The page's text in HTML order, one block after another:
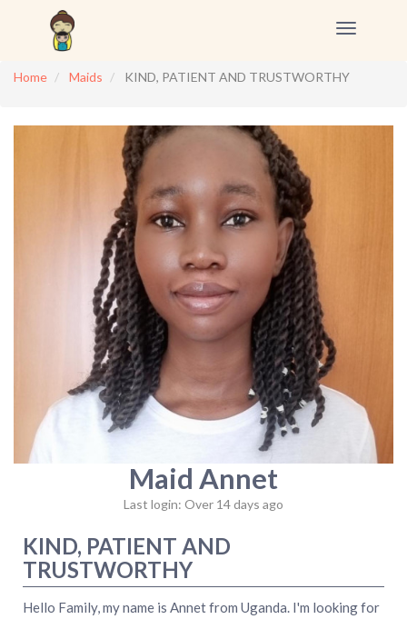
Toggle
Home
Maids KIND, PATIENT AND TRUSTWORTHY
Maid Annet
Last login: Over 14 days ago
KIND, PATIENT AND
TRUSTWORTHY
Hello Family, my name is Annet from Uganda. I'm looking for